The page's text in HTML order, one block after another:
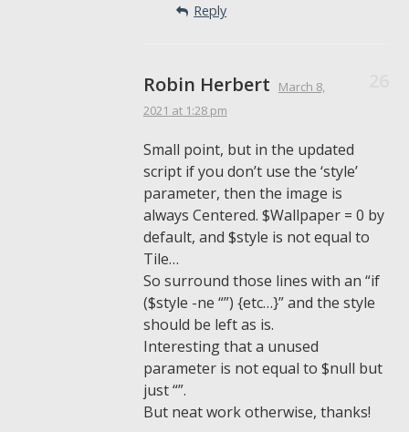
Reply
Robin Herbert
March 8,
2021 at 1:28 pm
Small point, but in the updated
script if you don’t use the ‘style’
parameter, then the image is
always Centered. $Wallpaper = 0 by
default, and $style is not equal to
Tile…
So surround those lines with an “if
($style -ne “”) {etc…}” and the style
should be left as is.
Interesting that a unused
parameter is not equal to $null but
just “”.
But neat work otherwise, thanks!